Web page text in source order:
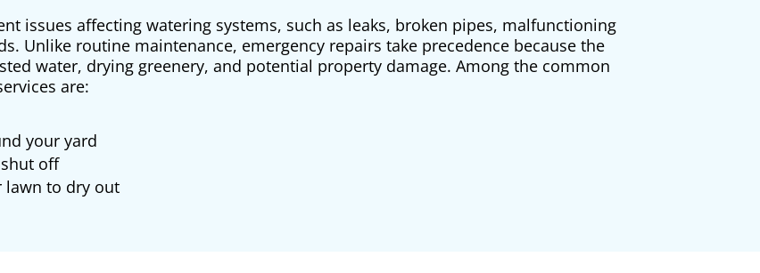
issues affecting watering systems, such as leaks, broken pipes, malfunctioning
Unlike routine maintenance, emergency repairs take precedence because the
water, drying greenery, and potential property damage. Among the common
are:
your yard
off
lawn to dry out